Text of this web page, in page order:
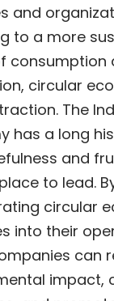
and
to a more
consumption
circular
The
has a long
and
to lead.
circular
into their
can
impact,